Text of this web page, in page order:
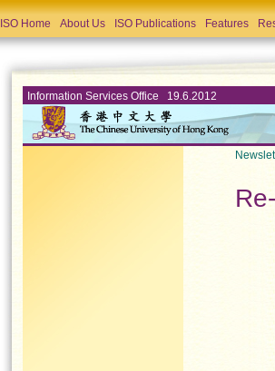
ISO Home About Us ISO Publications Features
Information Services Office 19.6.2012